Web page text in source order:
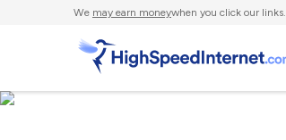
We may earn moneywhen you click our links.